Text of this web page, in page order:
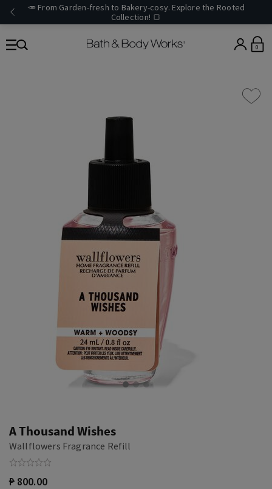
🥕 From Garden-fresh to Bakery-cosy. Explore the Rooted
Collection! 🍞
0
A Thousand Wishes
Wallflowers Fragrance Refill
₱ 800.00